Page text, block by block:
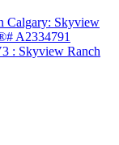
: Skyview Ranch